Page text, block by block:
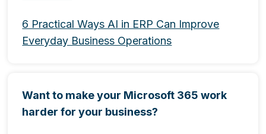
6 Practical Ways AI in ERP Can Improve
Everyday Business Operations
Want to make your Microsoft 365 work
harder for your business?